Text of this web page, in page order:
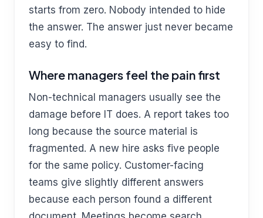
starts from zero. Nobody intended to hide
the answer. The answer just never became
easy to find.
Where managers feel the pain first
Non-technical managers usually see the
damage before IT does. A report takes too
long because the source material is
fragmented. A new hire asks five people
for the same policy. Customer-facing
teams give slightly different answers
because each person found a different